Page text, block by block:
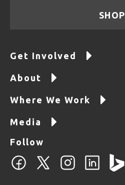
SHOP
Get Involved
About
Where We Work
Media
Follow